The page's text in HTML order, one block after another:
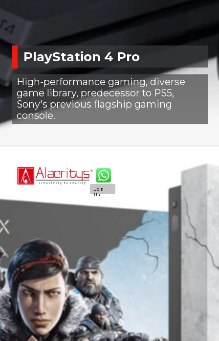
PlayStation 4 Pro
High-performance gaming, diverse
game library, predecessor to PS5,
Sony's previous flagship gaming
console.
Join
Us